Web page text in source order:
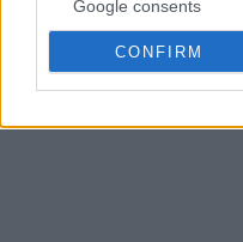
Google consents
CONFIRM